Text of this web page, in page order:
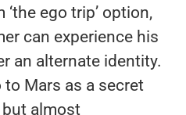
ego trip’ option,
can experience his
an alternate identity.
Mars as a secret
almost